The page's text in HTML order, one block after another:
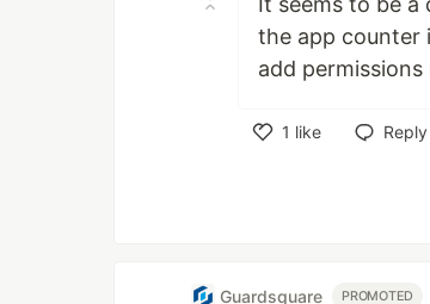
the app counter
add permissions
1 like
Reply
Guardsquare PROMOTED